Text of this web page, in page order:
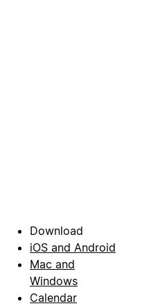
Download
iOS and Android
Mac and
Windows
Calendar